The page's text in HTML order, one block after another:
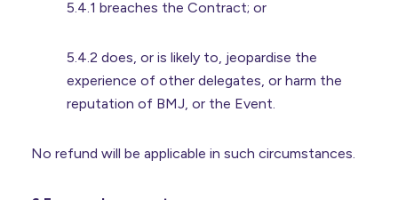
5.4.1 breaches the Contract; or
5.4.2 does, or is likely to, jeopardise the
experience of other delegates, or harm the
reputation of BMJ, or the Event.
No refund will be applicable in such circumstances.